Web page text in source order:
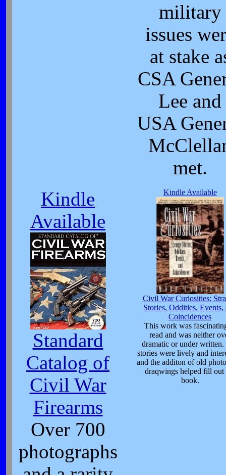
military
issues
at stake
CSA
Lee and
USA
met.
Kindle
Available
Standard
Catalog of
Civil War
Firearms
Over 700
photographs
Kindle Available
Civil War Curiosities:
Stories, Oddities, Events,
Coincidences
This work was
read and was neither
dramatic or under written.
stories were lively and
and the additon of old
draqwings helped fill out
book.